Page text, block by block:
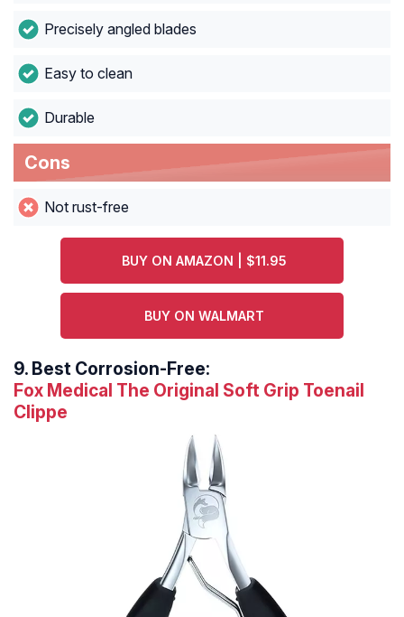
Precisely angled blades
Easy to clean
Durable
Cons
Not rust-free
BUY ON AMAZON | $11.95
BUY ON WALMART
9. Best Corrosion-Free:
Fox Medical The Original Soft Grip Toenail
Clippe